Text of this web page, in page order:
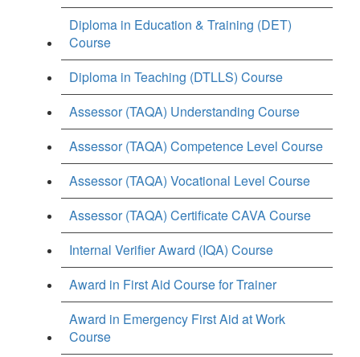
Diploma in Education & Training (DET)
Course
Diploma in Teaching (DTLLS) Course
Assessor (TAQA) Understanding Course
Assessor (TAQA) Competence Level Course
Assessor (TAQA) Vocational Level Course
Assessor (TAQA) Certificate CAVA Course
Internal Verifier Award (IQA) Course
Award in First Aid Course for Trainer
Award in Emergency First Aid at Work
Course